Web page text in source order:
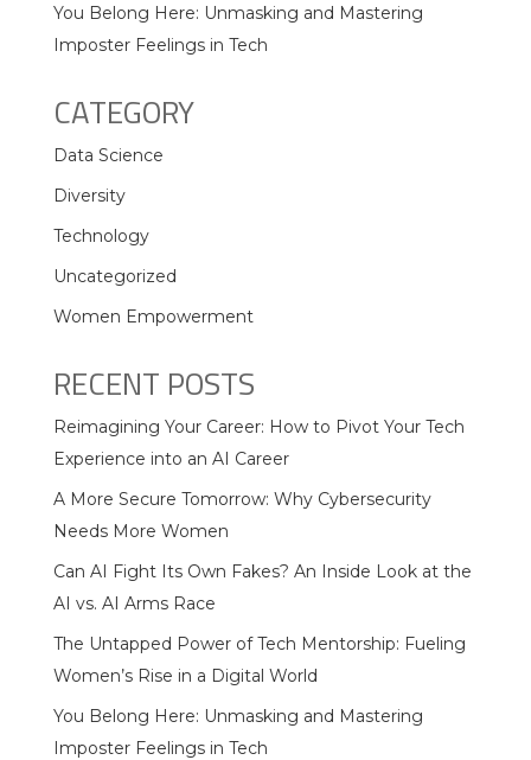
You Belong Here: Unmasking and Mastering
Imposter Feelings in Tech
CATEGORY
Data Science
Diversity
Technology
Uncategorized
Women Empowerment
RECENT POSTS
Reimagining Your Career: How to Pivot Your Tech
Experience into an AI Career
A More Secure Tomorrow: Why Cybersecurity
Needs More Women
Can AI Fight Its Own Fakes? An Inside Look at the
AI vs. AI Arms Race
The Untapped Power of Tech Mentorship: Fueling
Women’s Rise in a Digital World
You Belong Here: Unmasking and Mastering
Imposter Feelings in Tech